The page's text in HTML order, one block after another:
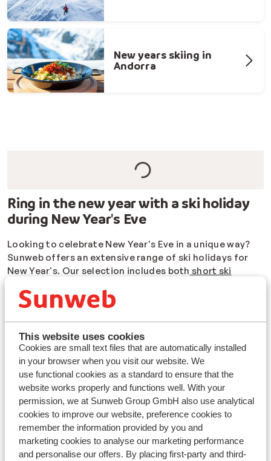
This website uses cookies
Cookies are small text files that are automatically installed
in your browser when you visit our website. We
use functional cookies as a standard to ensure that the
website works properly and functions well. With your
permission, we at Sunweb Group GmbH also use analytical
cookies to improve our website, preference cookies to
remember the information provided by you and
marketing cookies to analyse our marketing performance
and personalise our offers. By placing first-party and third-
New years skiing in
Andorra
Ring in the new year with a ski holiday
during New Year's Eve
Looking to celebrate New Year's Eve in a unique way?
Sunweb offers an extensive range of ski holidays for
New Year's. Our selection includes both short ski
even encompass your winter break or Christmas in the
Alps. So, you can kick off the New Year with a ski
holiday in some of the most popular ski areas in France,
Italy, and Austria.
The only decision you need to make is where you want
to ski and how you want to stay. Regardless of the type
of accommodation you envision returning to after a
day on the slopes, we have a wide range of options. Do
you want to beclose to the slopes and lifts, minimizing
transportation time? Or do you prefer a local village
with charming bars and restaurants?